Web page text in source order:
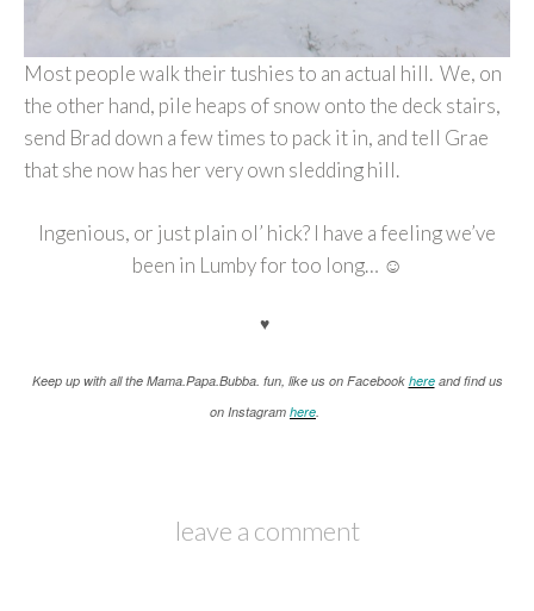
Most people walk their tushies to an actual hill. We, on
the other hand, pile heaps of snow onto the deck stairs,
send Brad down a few times to pack it in, and tell Grae
that she now has her very own sledding hill.
Ingenious, or just plain ol’ hick? I have a feeling we’ve
been in Lumby for too long… ☺
♥
Keep up with all the Mama.Papa.Bubba. fun, like us on Facebook hereand find us
on Instagram here.
leave a comment